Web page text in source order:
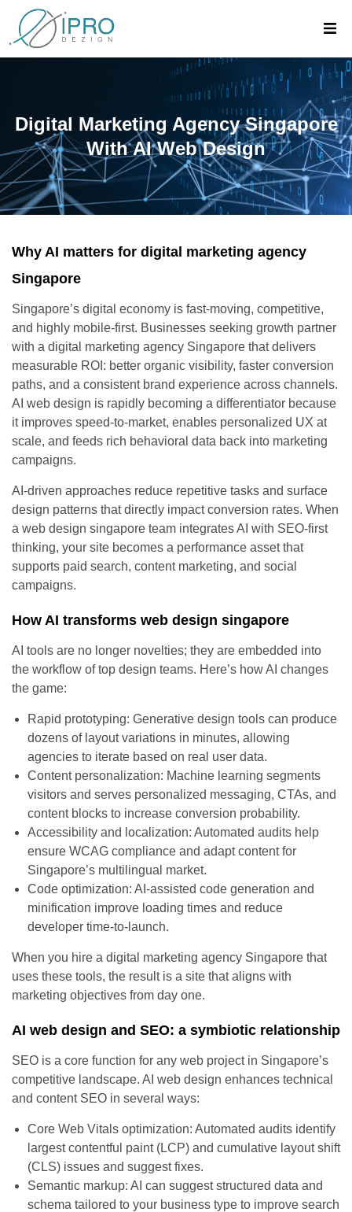
Digital Marketing Agency Singapore
With AI Web Design
Why AI matters for digital marketing agency
Singapore
Singapore’s digital economy is fast-moving, competitive,
and highly mobile-first. Businesses seeking growth partner
with a digital marketing agency Singapore that delivers
measurable ROI: better organic visibility, faster conversion
paths, and a consistent brand experience across channels.
AI web design is rapidly becoming a differentiator because
it improves speed-to-market, enables personalized UX at
scale, and feeds rich behavioral data back into marketing
campaigns.
AI-driven approaches reduce repetitive tasks and surface
design patterns that directly impact conversion rates. When
a web design singapore team integrates AI with SEO-first
thinking, your site becomes a performance asset that
supports paid search, content marketing, and social
campaigns.
How AI transforms web design singapore
AI tools are no longer novelties; they are embedded into
the workflow of top design teams. Here’s how AI changes
the game:
Rapid prototyping: Generative design tools can produce
dozens of layout variations in minutes, allowing
agencies to iterate based on real user data.
Content personalization: Machine learning segments
visitors and serves personalized messaging, CTAs, and
content blocks to increase conversion probability.
Accessibility and localization: Automated audits help
ensure WCAG compliance and adapt content for
Singapore’s multilingual market.
Code optimization: AI-assisted code generation and
minification improve loading times and reduce
developer time-to-launch.
When you hire a digital marketing agency Singapore that
uses these tools, the result is a site that aligns with
marketing objectives from day one.
AI web design and SEO: a symbiotic relationship
SEO is a core function for any web project in Singapore’s
competitive landscape. AI web design enhances technical
and content SEO in several ways:
Core Web Vitals optimization: Automated audits identify
largest contentful paint (LCP) and cumulative layout shift
(CLS) issues and suggest fixes.
Semantic markup: AI can suggest structured data and
schema tailored to your business type to improve search